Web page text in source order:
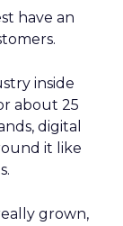
have an
inside
about 25
digital
it like
grown,